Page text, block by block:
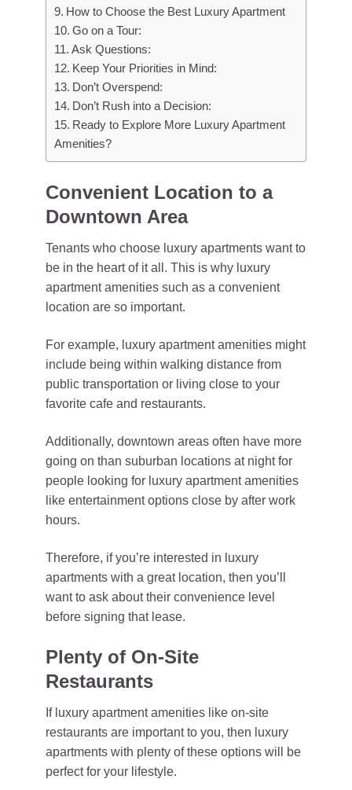
How to Choose the Best Luxury Apartment
Go on a Tour:
Ask Questions:
Keep Your Priorities in Mind:
Don’t Overspend:
Don’t Rush into a Decision:
Ready to Explore More Luxury Apartment
Amenities?
Convenient Location to a
Downtown Area
Tenants who choose luxury apartments want to
be in the heart of it all. This is why luxury
apartment amenities such as a convenient
location are so important.
For example, luxury apartment amenities might
include being within walking distance from
public transportation or living close to your
favorite cafe and restaurants.
Additionally, downtown areas often have more
going on than suburban locations at night for
people looking for luxury apartment amenities
like entertainment options close by after work
hours.
Therefore, if you’re interested in luxury
apartments with a great location, then you’ll
want to ask about their convenience level
before signing that lease.
Plenty of On-Site
Restaurants
If luxury apartment amenities like on-site
restaurants are important to you, then luxury
apartments with plenty of these options will be
perfect for your lifestyle.